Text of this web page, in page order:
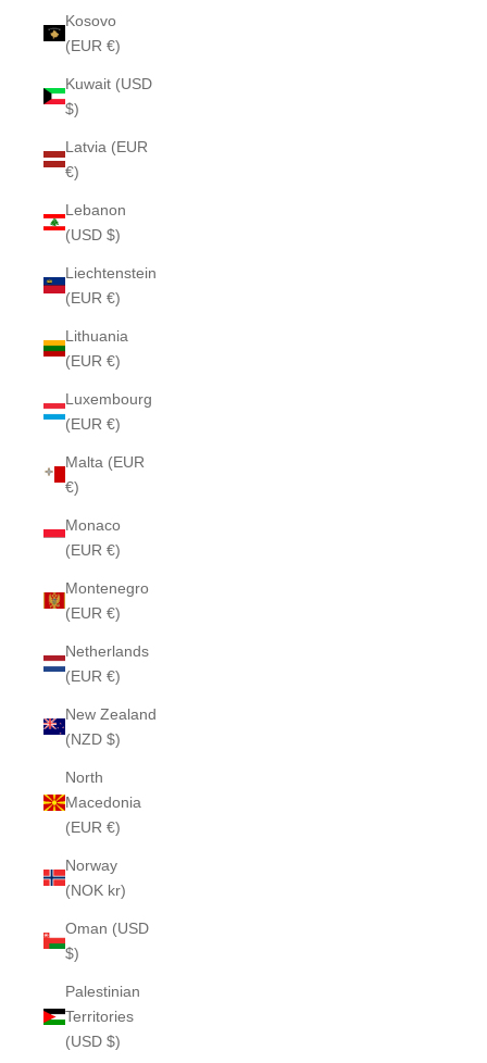
Kosovo
(EUR €)
Kuwait (USD
$)
Latvia (EUR
€)
Lebanon
(USD $)
Liechtenstein
(EUR €)
Lithuania
(EUR €)
Luxembourg
(EUR €)
Malta (EUR
€)
Monaco
(EUR €)
Montenegro
(EUR €)
Netherlands
(EUR €)
New Zealand
(NZD $)
North
Macedonia
(EUR €)
Norway
(NOK kr)
Oman (USD
$)
Palestinian
Territories
(USD $)